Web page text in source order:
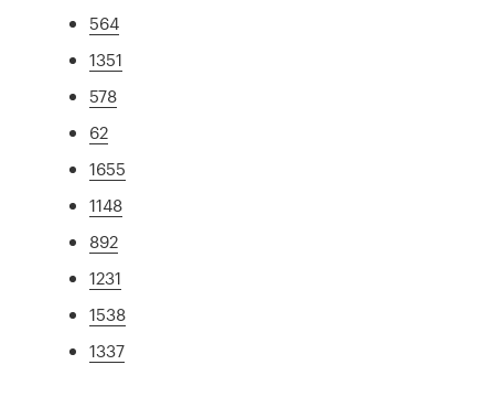
564
1351
578
62
1655
1148
892
1231
1538
1337